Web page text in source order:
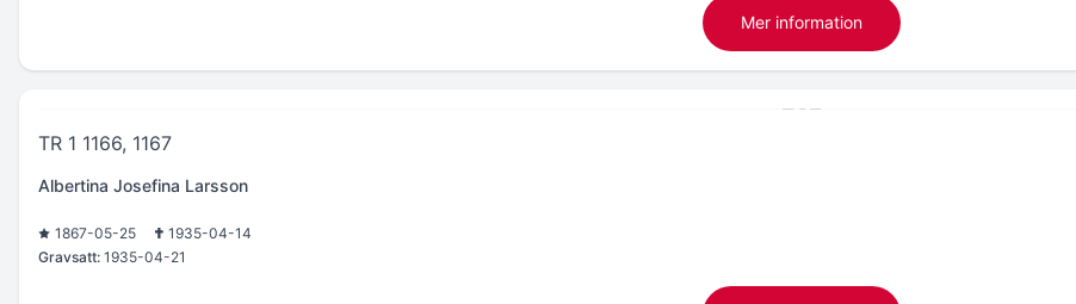
Mer information
TR 1 1166, 1167
Albertina Josefina Larsson
1867-05-25
1935-04-14
Gravsatt: 1935-04-21